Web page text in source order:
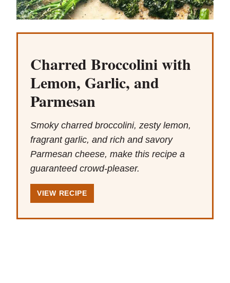
Charred Broccolini with
Lemon, Garlic, and
Parmesan
Smoky charred broccolini, zesty lemon,
fragrant garlic, and rich and savory
Parmesan cheese, make this recipe a
guaranteed crowd-pleaser.
VIEW RECIPE